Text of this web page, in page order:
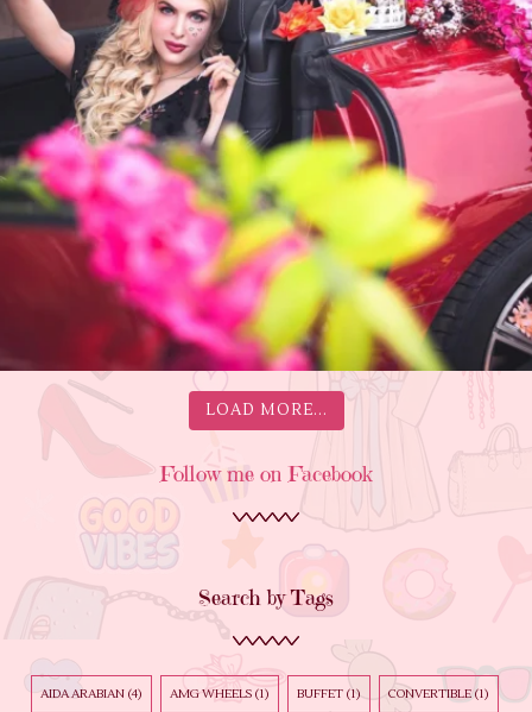
LOAD MORE...
Follow me on Facebook
Search by Tags
AIDA ARABIAN(4) AMG WHEELS(1) BUFFET(1) CONVERTIBLE(1)